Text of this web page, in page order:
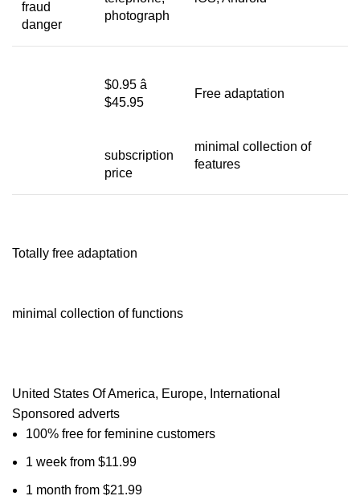
fraud
danger
photograph
$0.95 â
$45.95
subscription
price
Free adaptation
minimal collection of
features
Totally free adaptation
minimal collection of functions
United States Of America, Europe, International
Sponsored adverts
100% free for feminine customers
1 week from $11.99
1 month from $21.99